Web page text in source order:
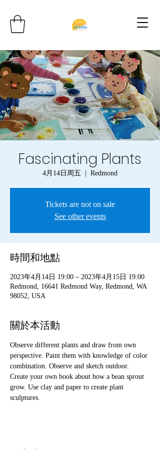
Fascinating Plants
4月14日周五 Redmond
Tickets are not on sale
See other events
時間和地點
2023年4月14日 19:00 – 2023年4月15日 19:00
Redmond, 16641 Redmond Way, Redmond, WA
98052, USA
關於本活動
Observe different plants and draw from own
perspective. Paint them with knowledge of color
combination. Observe and sketch outdoor.
Create your own book about how a bean sprout
grow. Use clay and paper to create plant
sculptures.